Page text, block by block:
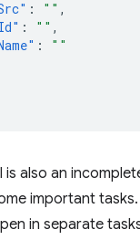
: "" ,
: "" ,
:
""
is also an
important
in separate